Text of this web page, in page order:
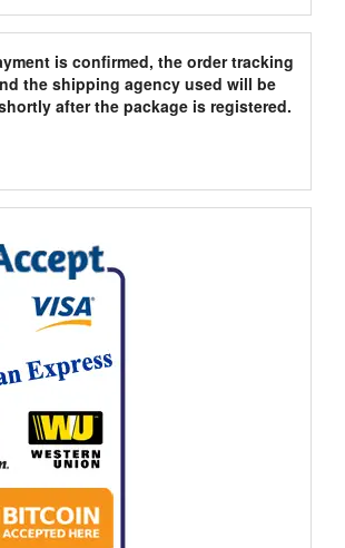
is confirmed, the order tracking
the shipping agency used will be
after the package is registered.